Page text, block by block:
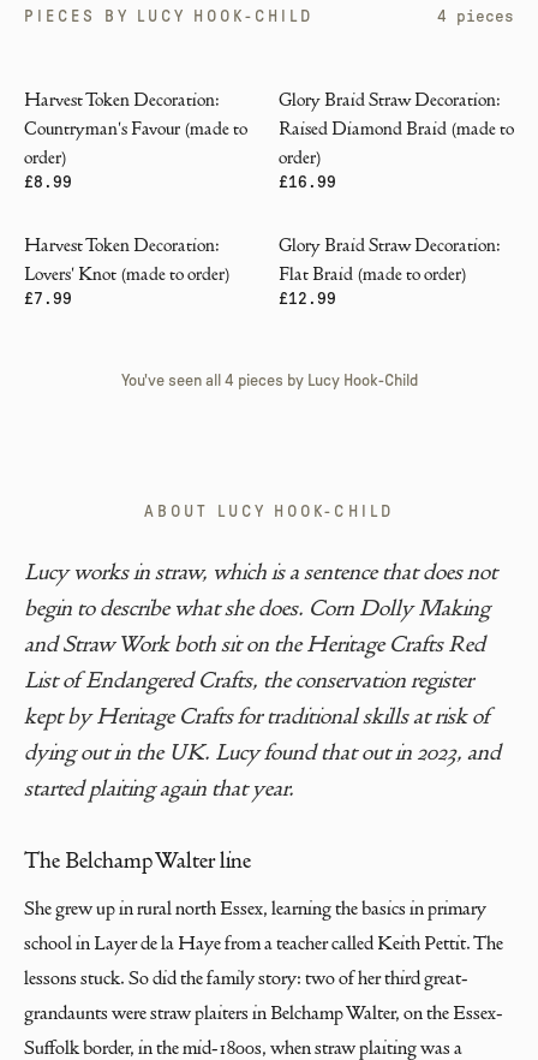
PIECES BY LUCY HOOK-CHILD 4 pieces
Harvest Token Decoration:
Countryman's Favour (made to
order)
£8.99
Glory Braid Straw Decoration:
Raised Diamond Braid (made to
order)
£16.99
Harvest Token Decoration:
Lovers' Knot (made to order)
£7.99
Glory Braid Straw Decoration:
Flat Braid (made to order)
£12.99
You've seen all 4 pieces by Lucy Hook-Child
ABOUT LUCY HOOK-CHILD
Lucy works in straw, which is a sentence that does not
begin to describe what she does. Corn Dolly Making
and Straw Work both sit on the Heritage Crafts Red
List of Endangered Crafts, the conservation register
kept by Heritage Crafts for traditional skills at risk of
dying out in the UK. Lucy found that out in 2023, and
started plaiting again that year.
The Belchamp Walter line
She grew up in rural north Essex, learning the basics in primary
school in Layer de la Haye from a teacher called Keith Pettit. The
lessons stuck. So did the family story: two of her third great-
grandaunts were straw plaiters in Belchamp Walter, on the Essex-
Suffolk border, in the mid-1800s, when straw plaiting was a